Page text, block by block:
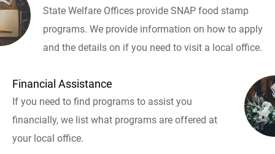
State Welfare Offices provide SNAP food stamp
programs. We provide information on how to apply
and the details on if you need to visit a local office.
Financial Assistance
If you need to find programs to assist you
financially, we list what programs are offered at
your local office.